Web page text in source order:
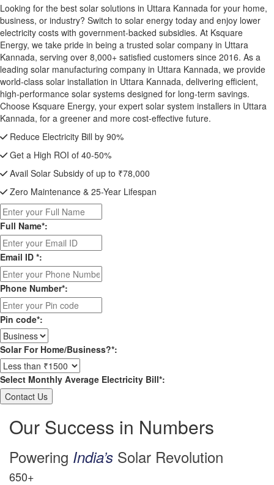
Looking for the best solar solutions in Uttara Kannada for your home,
business, or industry? Switch to solar energy today and enjoy lower
electricity costs with government-backed subsidies. At Ksquare
Energy, we take pride in being a trusted solar company in Uttara
Kannada, serving over 8,000+ satisfied customers since 2016. As a
leading solar manufacturing company in Uttara Kannada, we provide
world-class solar installation in Uttara Kannada, delivering efficient,
high-performance solar systems designed for long-term savings.
Choose Ksquare Energy, your expert solar system installers in Uttara
Kannada, for a greener and more cost-effective future.
Reduce Electricity Bill by 90%
Get a High ROI of 40-50%
Avail Solar Subsidy of up to ₹78,000
Zero Maintenance & 25-Year Lifespan
Full Name*:
Email ID *:
Phone Number*:
Pin code*:
Solar For Home/Business?*:
Select Monthly Average Electricity Bill*:
Our Success in Numbers
Powering India’s Solar Revolution
650+